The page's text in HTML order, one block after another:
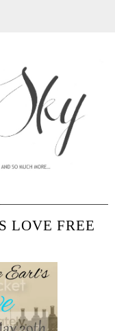
LOVE FREE